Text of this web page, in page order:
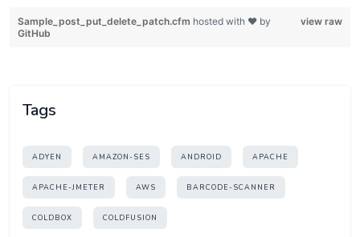
view raw
Sample_post_put_delete_patch.cfm hosted with ❤ by
GitHub
Tags
ADYEN AMAZON-SES ANDROID APACHE
APACHE-JMETER AWS BARCODE-SCANNER
COLDBOX COLDFUSION